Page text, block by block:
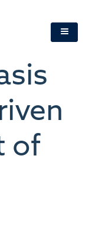
of